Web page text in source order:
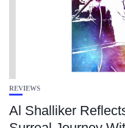
REVIEWS
Al Shalliker